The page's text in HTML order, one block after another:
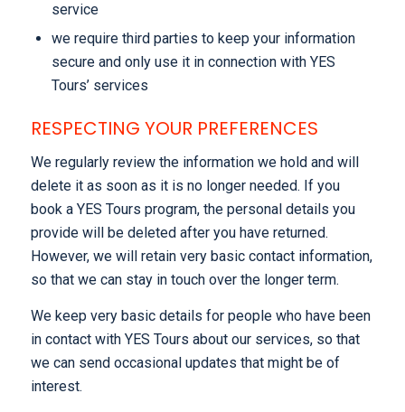
service
we require third parties to keep your information
secure and only use it in connection with YES
Tours’ services
RESPECTING YOUR PREFERENCES
We regularly review the information we hold and will
delete it as soon as it is no longer needed. If you
book a YES Tours program, the personal details you
provide will be deleted after you have returned.
However, we will retain very basic contact information,
so that we can stay in touch over the longer term.
We keep very basic details for people who have been
in contact with YES Tours about our services, so that
we can send occasional updates that might be of
interest.